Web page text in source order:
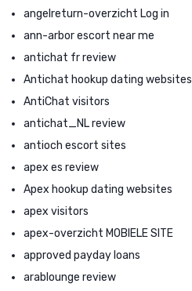
angelreturn-overzicht Log in
ann-arbor escort near me
antichat fr review
Antichat hookup dating websites
AntiChat visitors
antichat_NL review
antioch escort sites
apex es review
Apex hookup dating websites
apex visitors
apex-overzicht MOBIELE SITE
approved payday loans
arablounge review